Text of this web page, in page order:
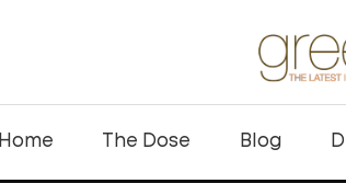
Home The Dose Blog